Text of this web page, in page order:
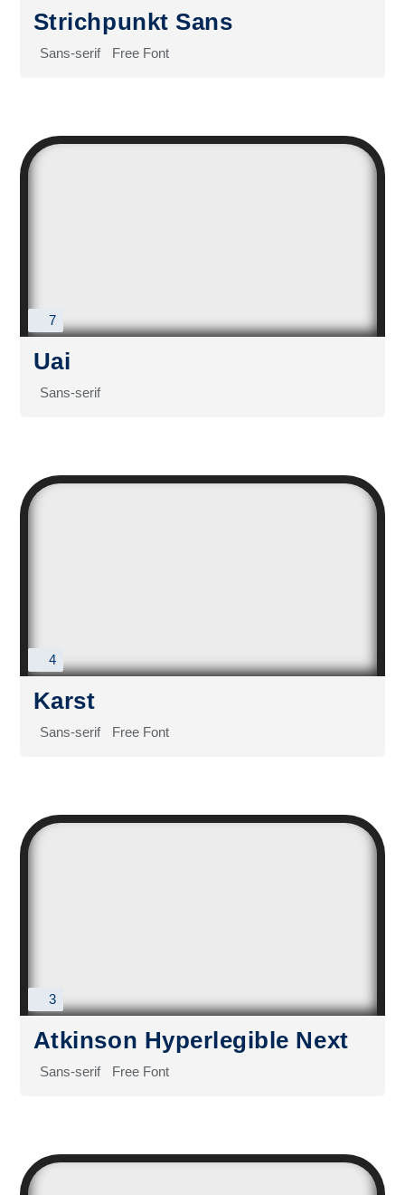
Strichpunkt Sans
Sans-serif Free Font
7
Uai
Sans-serif
4
Karst
Sans-serif Free Font
3
Atkinson Hyperlegible Next
Sans-serif Free Font